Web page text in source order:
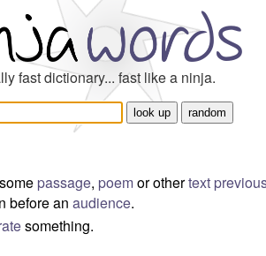
fast dictionary... fast like a ninja.
some passage, poemor othertext
before an audience.
something.